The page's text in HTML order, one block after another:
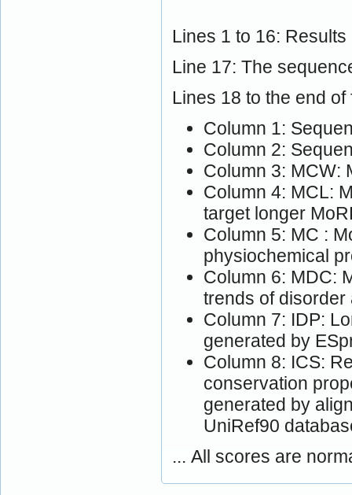
Lines 1 to 16: Results
Line 17: The
Lines 18 to the end of
Column 1:
Column 2:
Column 3: MCW:
Column 4: MCL:
target longer
Column 5: MC :
physiochemical
Column 6: MDC:
trends of
Column 7: IDP:
generated by
Column 8: ICS:
conservation
generated by
UniRef90
... All scores are